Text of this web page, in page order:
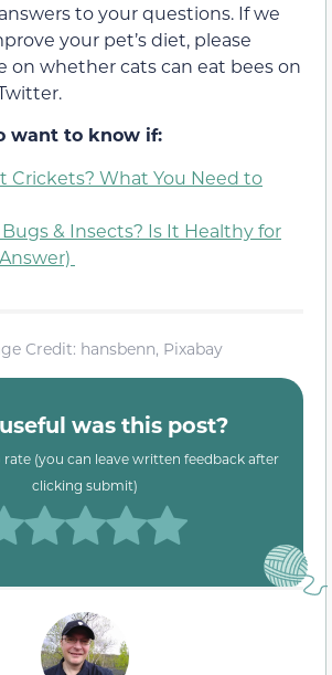
to your questions. If we
your pet’s diet, please
on whether cats can eat bees on
want to know if:
Crickets? What You Need to
& Insects? Is It Healthy for
Credit: hansbenn, Pixabay
was this post?
rate (you can leave written feedback after
clicking submit)